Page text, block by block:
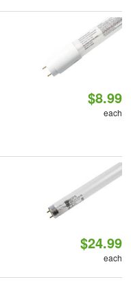
$8.99
each
$24.99
each